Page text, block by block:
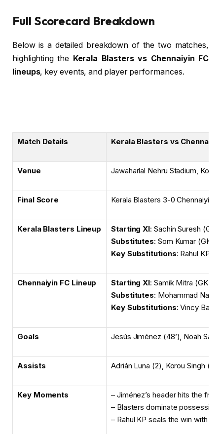
Full Scorecard Breakdown
Below is a detailed breakdown of the two matches,
highlighting the Kerala Blasters vs Chennaiyin FC
lineups, key events, and player performances.
Match Details Kerala Blasters vs
Venue Jawaharlal Nehru Stadium, Kochi
Final Score Kerala Blasters 3-0 Chennaiyin
Kerala Blasters Lineup Starting XI: Sachin Suresh
Substitutes: Som Kumar (GK),
Key Substitutions: Rahul KP
Chennaiyin FC Lineup Starting XI: Samik Mitra (GK),
Substitutes: Mohammad
Key Substitutions: Vincy
Goals Jesús Jiménez (48’), Noah
Assists Adrián Luna (2), Korou Singh (1)
Key Moments
– Jiménez’s header hits the
– Blasters dominate possession
– Rahul KP seals the win with a